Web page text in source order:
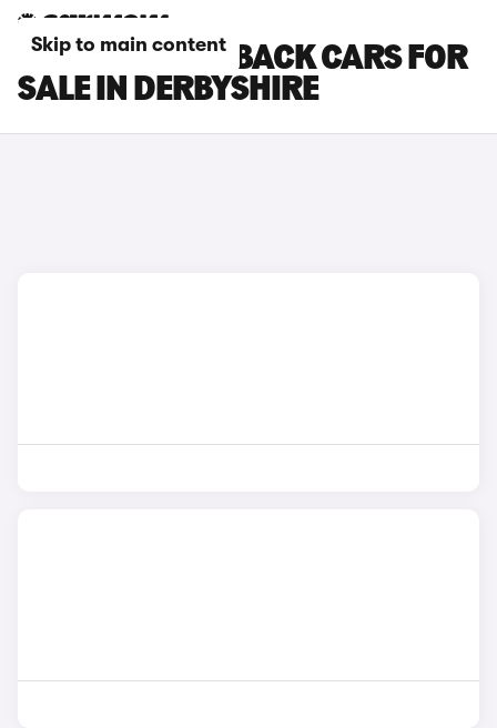
Skip to main content
DS DS 3 CROSSBACK CARS FOR
SALE IN DERBYSHIRE